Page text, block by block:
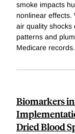
smoke impacts
nonlinear effects.
air quality shocks
patterns and
Medicare records
Biomarkers
Dried Blood